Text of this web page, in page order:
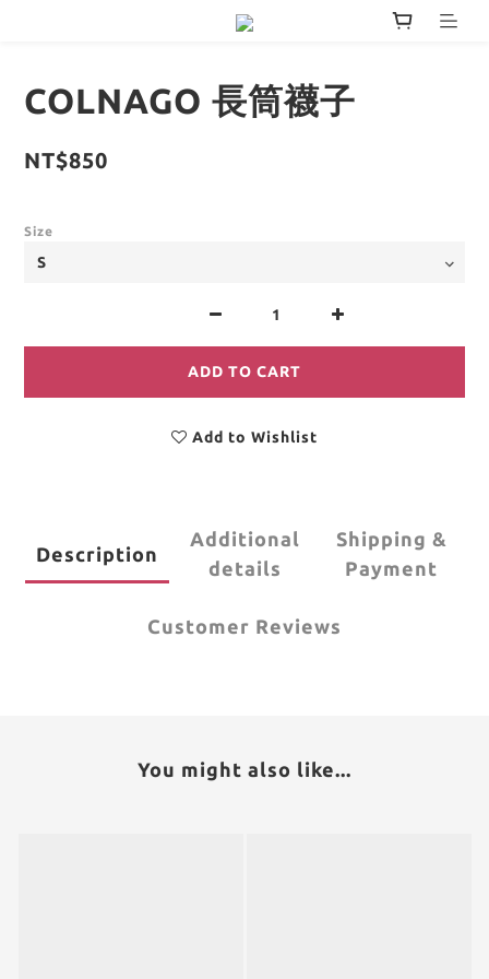
COLNAGO 長筒襪子
NT$850
Size
ADD TO CART
Add to Wishlist
Description
Additional
details
Shipping &
Payment
Customer Reviews
You might also like...